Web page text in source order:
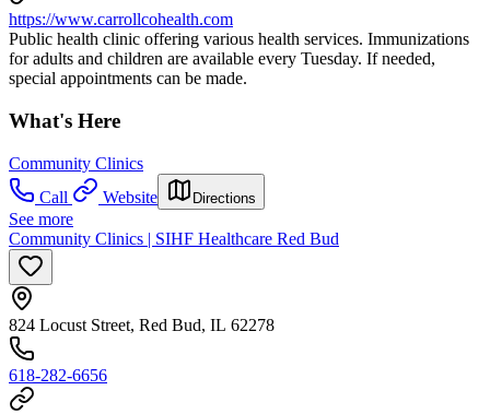
https://www.carrollcohealth.com
Public health clinic offering various health services. Immunizations
for adults and children are available every Tuesday. If needed,
special appointments can be made.
What's Here
Community Clinics
Call
Website Directions
See more
Community Clinics | SIHF Healthcare Red Bud
824 Locust Street, Red Bud, IL 62278
618-282-6656